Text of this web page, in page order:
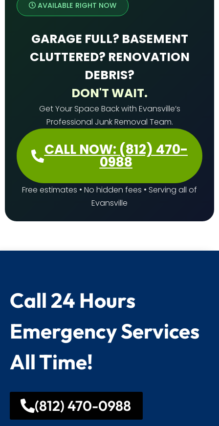
AVAILABLE RIGHT NOW
GARAGE FULL? BASEMENT
CLUTTERED? RENOVATION
DEBRIS?
DON'T WAIT.
Get Your Space Back with Evansville’s
Professional Junk Removal Team.
CALL NOW: (812) 470-
0988
Free estimates • No hidden fees • Serving all of
Evansville
Call 24 Hours
Emergency Services
All Time!
(812) 470-0988